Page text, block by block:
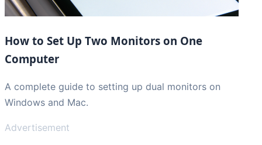
How to Set Up Two Monitors on One
Computer
A complete guide to setting up dual monitors on
Windows and Mac.
Advertisement